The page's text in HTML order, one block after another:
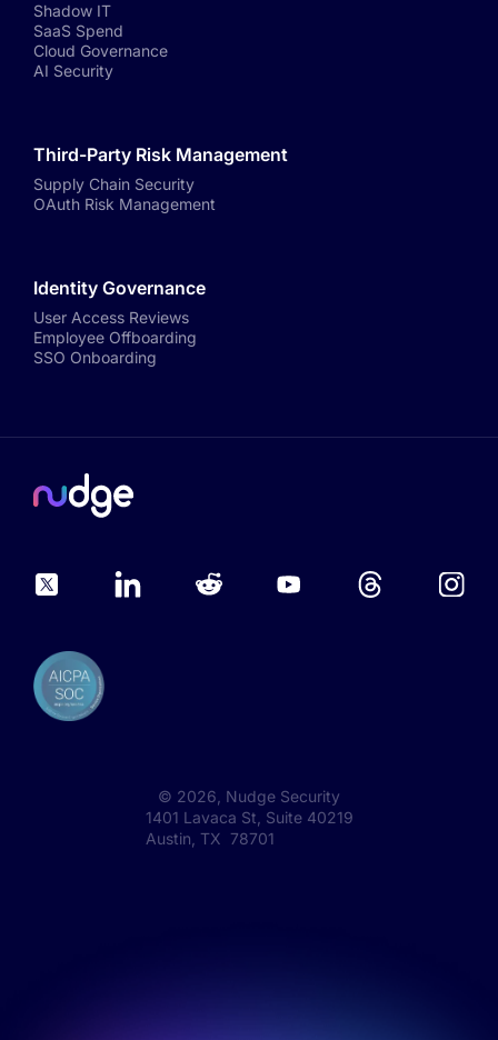
Shadow IT
SaaS Spend
Cloud Governance
AI Security
Third-Party Risk Management
Supply Chain Security
OAuth Risk Management
Identity Governance
User Access Reviews
Employee Offboarding
SSO Onboarding
© 2026 , Nudge Security
1401 Lavaca St, Suite 40219
Austin, TX 78701